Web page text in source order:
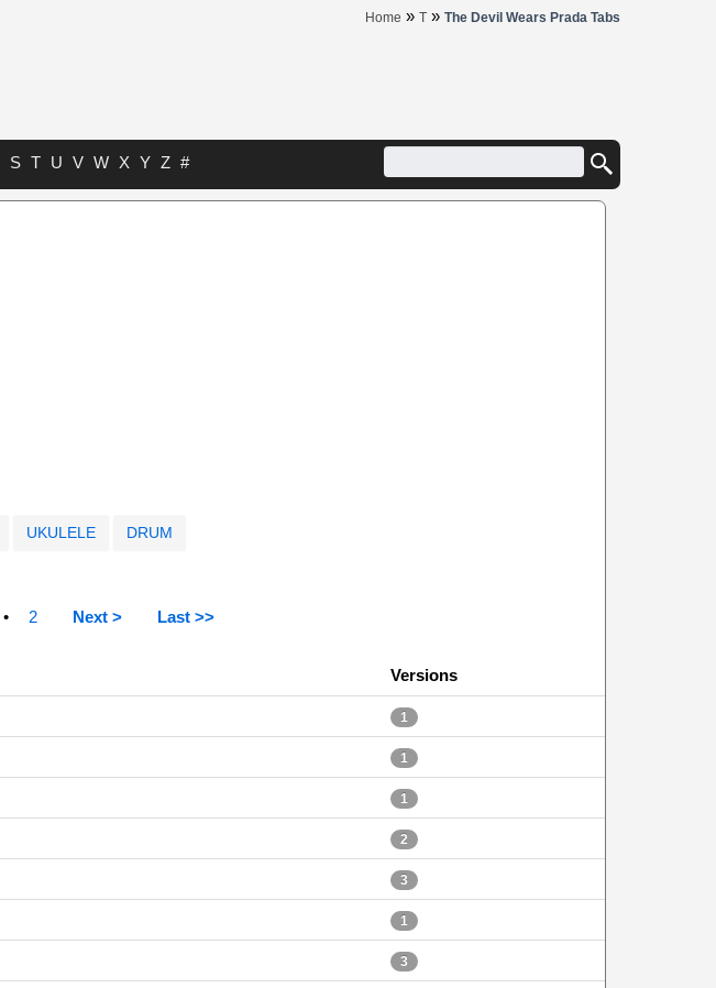
Home » T » The Devil Wears Prada Tabs
S T U V W X Y Z #
UKULELE DRUM
2 Next > Last >>
Versions
1
1
1
2
3
1
3